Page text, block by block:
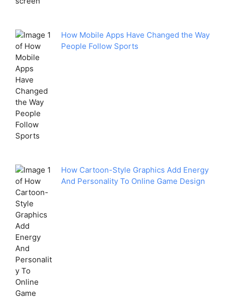
How Mobile Apps Have Changed the Way
People Follow Sports
How Cartoon-Style Graphics Add Energy
And Personality To Online Game Design